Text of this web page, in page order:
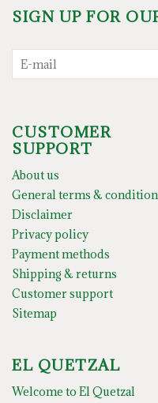
SIGN UP FOR
CUSTOMER
SUPPORT
About us
General terms &
Disclaimer
Privacy policy
Payment methods
Shipping & returns
Customer support
Sitemap
EL QUETZAL
Welcome to El Quetzal